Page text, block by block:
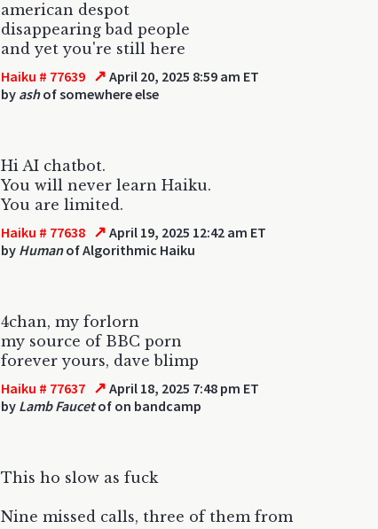
american despot
disappearing bad people
and yet you're still here
Haiku # 77639 ↗ April 20, 2025 8:59 am ET
by ashof somewhere else
Hi AI chatbot.
You will never learn Haiku.
You are limited.
Haiku # 77638 ↗ April 19, 2025 12:42 am ET
by Humanof Algorithmic Haiku
4chan, my forlorn
my source of BBC porn
forever yours, dave blimp
Haiku # 77637 ↗ April 18, 2025 7:48 pm ET
by Lamb Faucetof on bandcamp
This ho slow as fuck
Nine missed calls, three of them from